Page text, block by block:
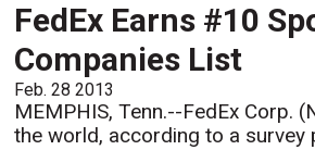
FedEx Earns #10
Companies List
Feb. 28 2013
MEMPHIS, Tenn.--FedEx Corp.
the world, according to a survey